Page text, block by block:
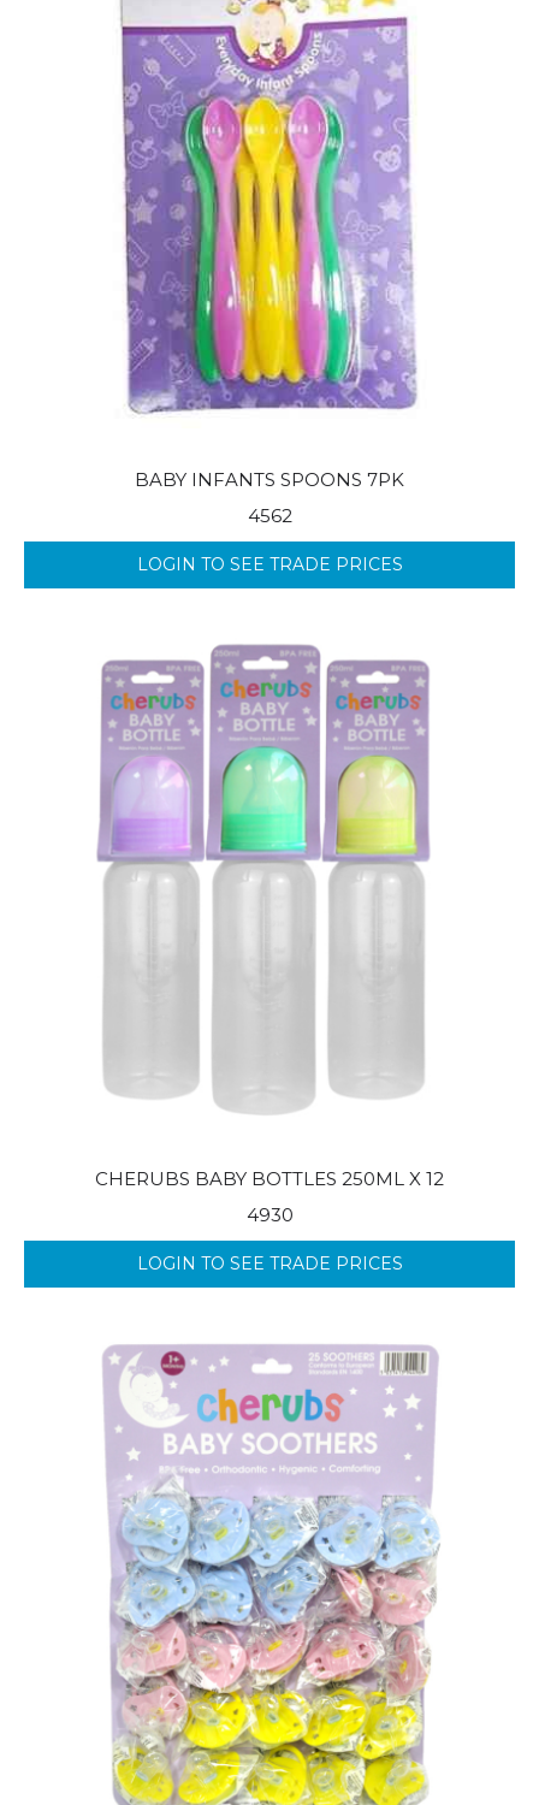
BABY INFANTS SPOONS 7PK
4562
LOGIN TO SEE TRADE PRICES
CHERUBS BABY BOTTLES 250ML X 12
4930
LOGIN TO SEE TRADE PRICES